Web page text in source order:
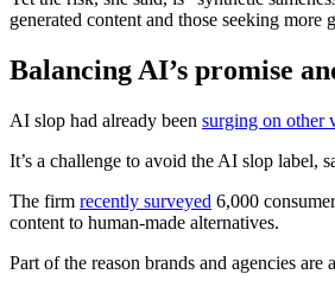
generated content and those seeking more
Balancing AI’s promise
AI slop had already been surging on other
It’s a challenge to avoid the AI slop
The firm recently surveyed 6,000
content to human-made alternatives.
Part of the reason brands and agencies